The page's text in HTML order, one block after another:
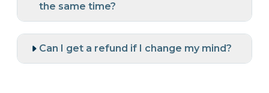
the same time?
Can I get a refund if I change my mind?